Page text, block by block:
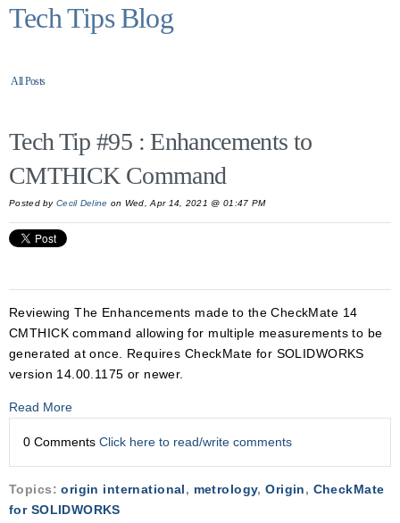
Tech Tips Blog
All Posts
Tech Tip #95 : Enhancements to
CMTHICK Command
Posted byCecil Deline on Wed, Apr 14, 2021 @ 01:47 PM
Reviewing The Enhancements made to the CheckMate 14
CMTHICK command allowing for multiple measurements to be
generated at once. Requires CheckMate for SOLIDWORKS
version 14.00.1175 or newer.
Read More
0 Comments Click here to read/write comments
Topics:origin international, metrology,Origin, CheckMate
for SOLIDWORKS